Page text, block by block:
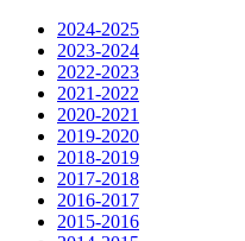
2024-2025
2023-2024
2022-2023
2021-2022
2020-2021
2019-2020
2018-2019
2017-2018
2016-2017
2015-2016